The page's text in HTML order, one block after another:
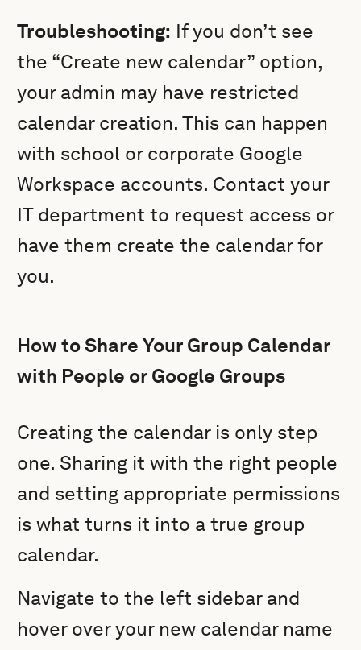
Troubleshooting: If you don’t see
the “Create new calendar” option,
your admin may have restricted
calendar creation. This can happen
with school or corporate Google
Workspace accounts. Contact your
IT department to request access or
have them create the calendar for
you.
How to Share Your Group Calendar
with People or Google Groups
Creating the calendar is only step
one. Sharing it with the right people
and setting appropriate permissions
is what turns it into a true group
calendar.
Navigate to the left sidebar and
hover over your new calendar name